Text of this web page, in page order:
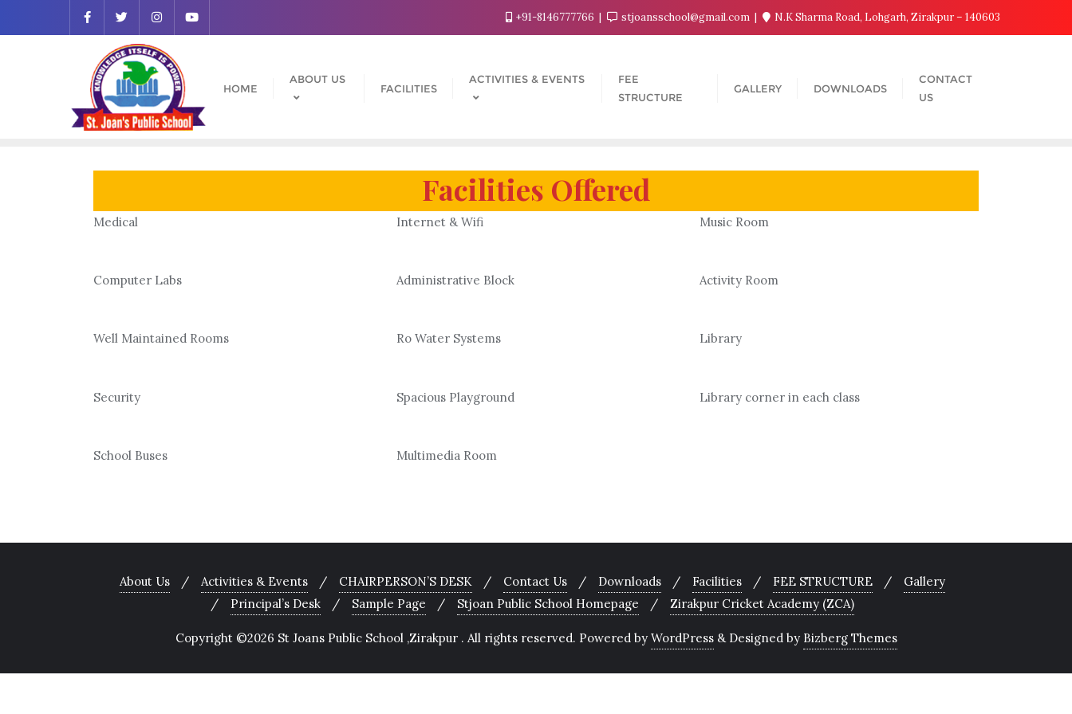
to
+91-8146777766 stjoansschool@gmail.com N.K Sharma Road, Lohgarh, Zirakpur – 140603
HOME
ABOUT US
FACILITIES
ACTIVITIES & EVENTS
FEE
STRUCTURE
GALLERY DOWNLOADS
CONTACT
US
Facilities Offered
Medical Internet & Wifi Music Room
Computer Labs Administrative Block Activity Room
Well Maintained Rooms Ro Water Systems Library
Security Spacious Playground Library corner in each class
School Buses Multimedia Room
About Us Activities & Events CHAIRPERSON’S DESK Contact Us Downloads Facilities FEE STRUCTURE
Gallery
Principal’s Desk
Sample Page Stjoan Public School Homepage Zirakpur Cricket Academy (ZCA)
Copyright ©2026 St Joans Public School ,Zirakpur . All rights reserved. Powered by WordPress & Designed by Bizberg Themes